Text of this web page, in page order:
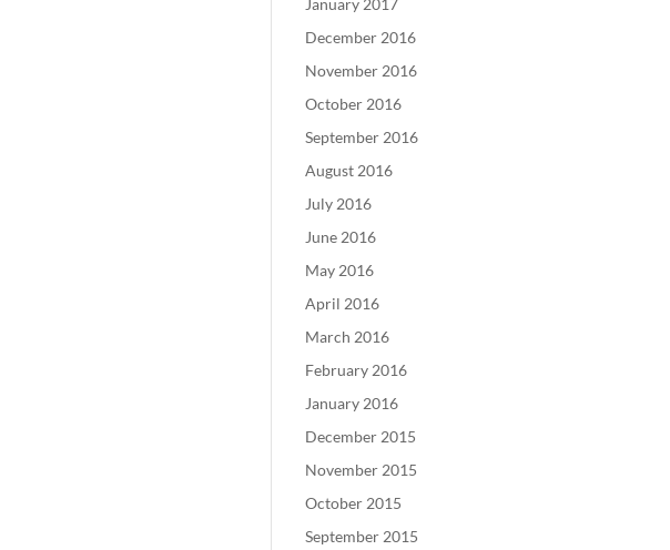
January 2017
December 2016
November 2016
October 2016
September 2016
August 2016
July 2016
June 2016
May 2016
April 2016
March 2016
February 2016
January 2016
December 2015
November 2015
October 2015
September 2015